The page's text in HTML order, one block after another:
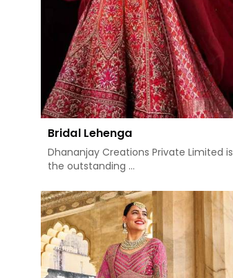
Bridal Lehenga
Dhananjay Creations Private Limited is
the outstanding ...